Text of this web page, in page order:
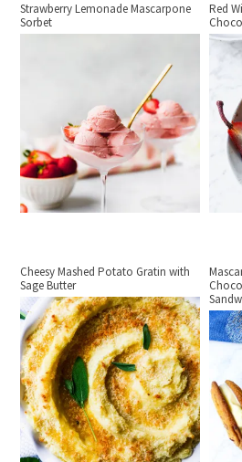
Strawberry Lemonade Mascarpone
Sorbet
Red
Cheesy Mashed Potato Gratin with
Sage Butter